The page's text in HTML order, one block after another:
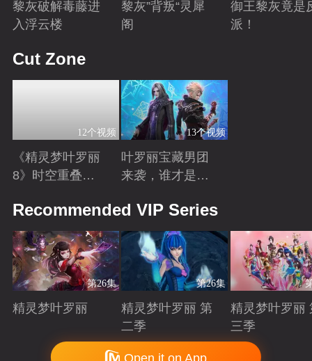
黎灰破解毒藤进
入浮云楼
黎灰”背叛“灵犀
阁
御王黎灰竟是
派！
Cut Zone
12个视频
《精灵梦叶罗丽
8》时空重叠，
获得时间之力，
正式成为时间行
者
13个视频
叶罗丽宝藏男团
来袭，谁才是你
万”？
Recommended VIP Series
第26集
精灵梦叶罗丽
Playing
第26集
精灵梦叶罗丽 第
二季
Playing
精灵梦叶罗丽
三季
Playing
Copyright © 2006-2026 mgtv.com All Rights Reserved
Open it on App